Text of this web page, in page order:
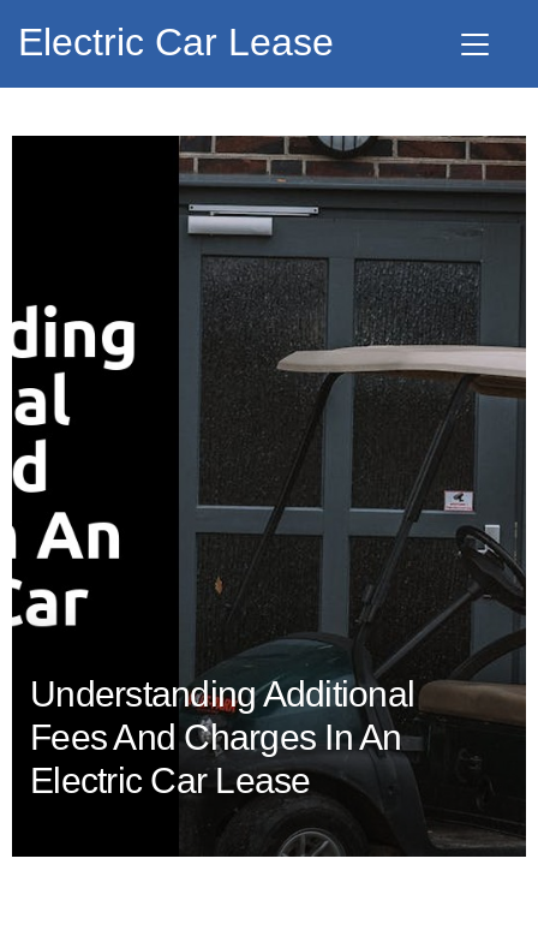
Electric Car Lease
Understanding Additional
Fees And Charges In An
Electric Car Lease